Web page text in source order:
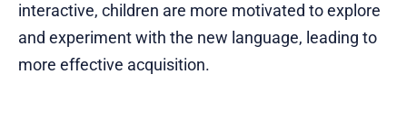
interactive, children are more motivated to explore
and experiment with the new language, leading to
more effective acquisition.